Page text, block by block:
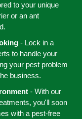
to your unique
or an ant
- Lock in a
to handle your
your pest problem
business.
- With our
you'll soon
with a pest-free